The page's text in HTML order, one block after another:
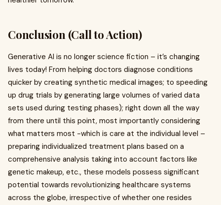
Conclusion (Call to Action)
Generative AI is no longer science fiction – it’s changing
lives today! From helping doctors diagnose conditions
quicker by creating synthetic medical images; to speeding
up drug trials by generating large volumes of varied data
sets used during testing phases); right down all the way
from there until this point, most importantly considering
what matters most -which is care at the individual level –
preparing individualized treatment plans based on a
comprehensive analysis taking into account factors like
genetic makeup, etc., these models possess significant
potential towards revolutionizing healthcare systems
across the globe, irrespective of whether one resides